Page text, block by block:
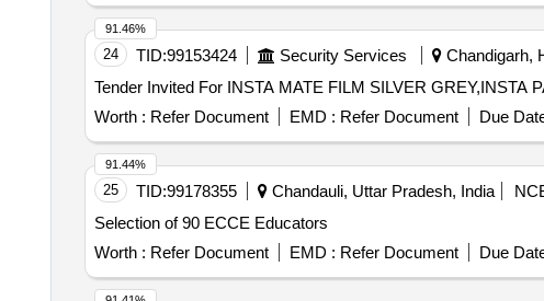
24 TID:99153424 Security Services Chandigarh,
Worth : Refer Document EMD : Refer Document Due
91.46%
25 TID:99178355 Chandauli, Uttar Pradesh, India
Selection of 90 ECCE Educators
Worth : Refer Document EMD : Refer Document Due
91.44%